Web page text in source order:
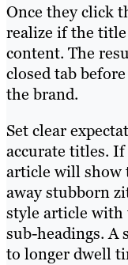
Once they click
realize if the
content. The
closed tab
the brand.
Set clear
accurate titles.
article will show
away stubborn
style article with
sub-headings. A
to longer dwell